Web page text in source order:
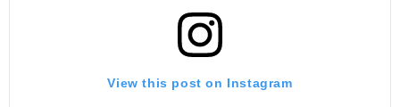
View this post on Instagram